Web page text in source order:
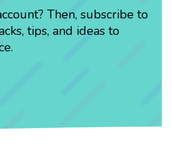
Then, subscribe to
tips, and ideas to